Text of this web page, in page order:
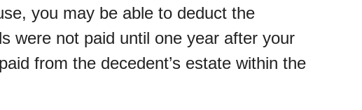
you may be able to deduct the
were not paid until one year after your
from the decedent’s estate within the